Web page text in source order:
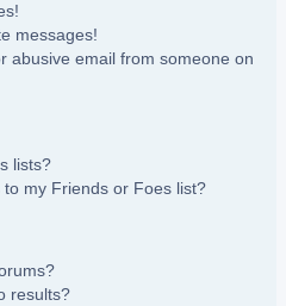
messages!
abusive email from someone on
lists?
my Friends or Foes list?
results?